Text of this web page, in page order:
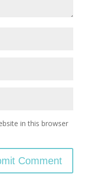
in this browser